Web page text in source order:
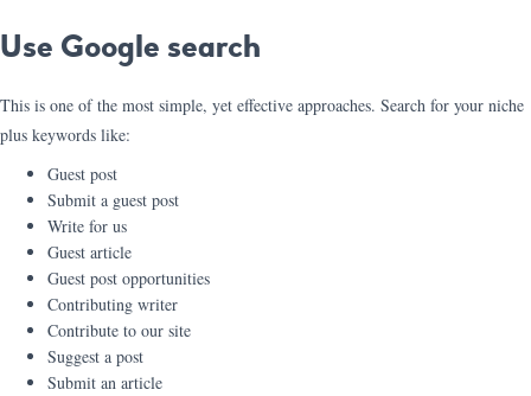
Use Google search
This is one of the most simple, yet effective approaches. Search for your niche
plus keywords like:
Guest post
Submit a guest post
Write for us
Guest article
Guest post opportunities
Contributing writer
Contribute to our site
Suggest a post
Submit an article